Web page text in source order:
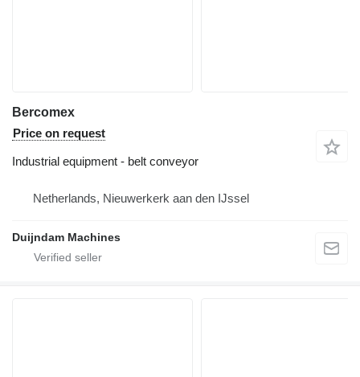
Bercomex
Price on request
Industrial equipment - belt conveyor
Netherlands, Nieuwerkerk aan den IJssel
Duijndam Machines